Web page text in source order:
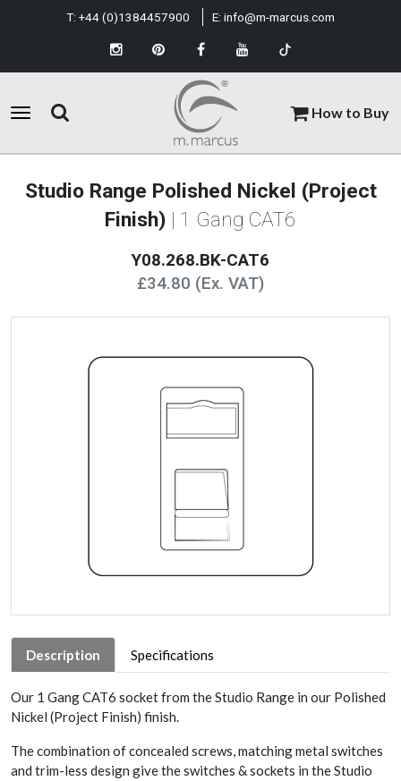
How to Buy
T: +44 (0)1384457900 E: info@m-marcus.com
Studio Range Polished Nickel (Project
Finish) | 1 Gang CAT6
Y08.268.BK-CAT6
£34.80 (Ex. VAT)
Description Specifications
Our 1 Gang CAT6 socket from the Studio Range in our Polished
Nickel (Project Finish) finish.
The combination of concealed screws, matching metal switches
and trim-less design give the switches & sockets in the Studio